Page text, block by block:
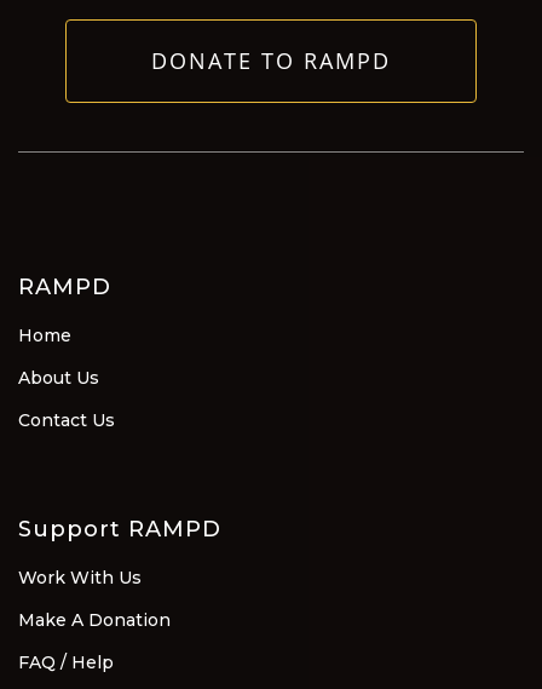
DONATE TO RAMPD
RAMPD
Home
About Us
Contact Us
Support RAMPD
Work With Us
Make A Donation
FAQ / Help